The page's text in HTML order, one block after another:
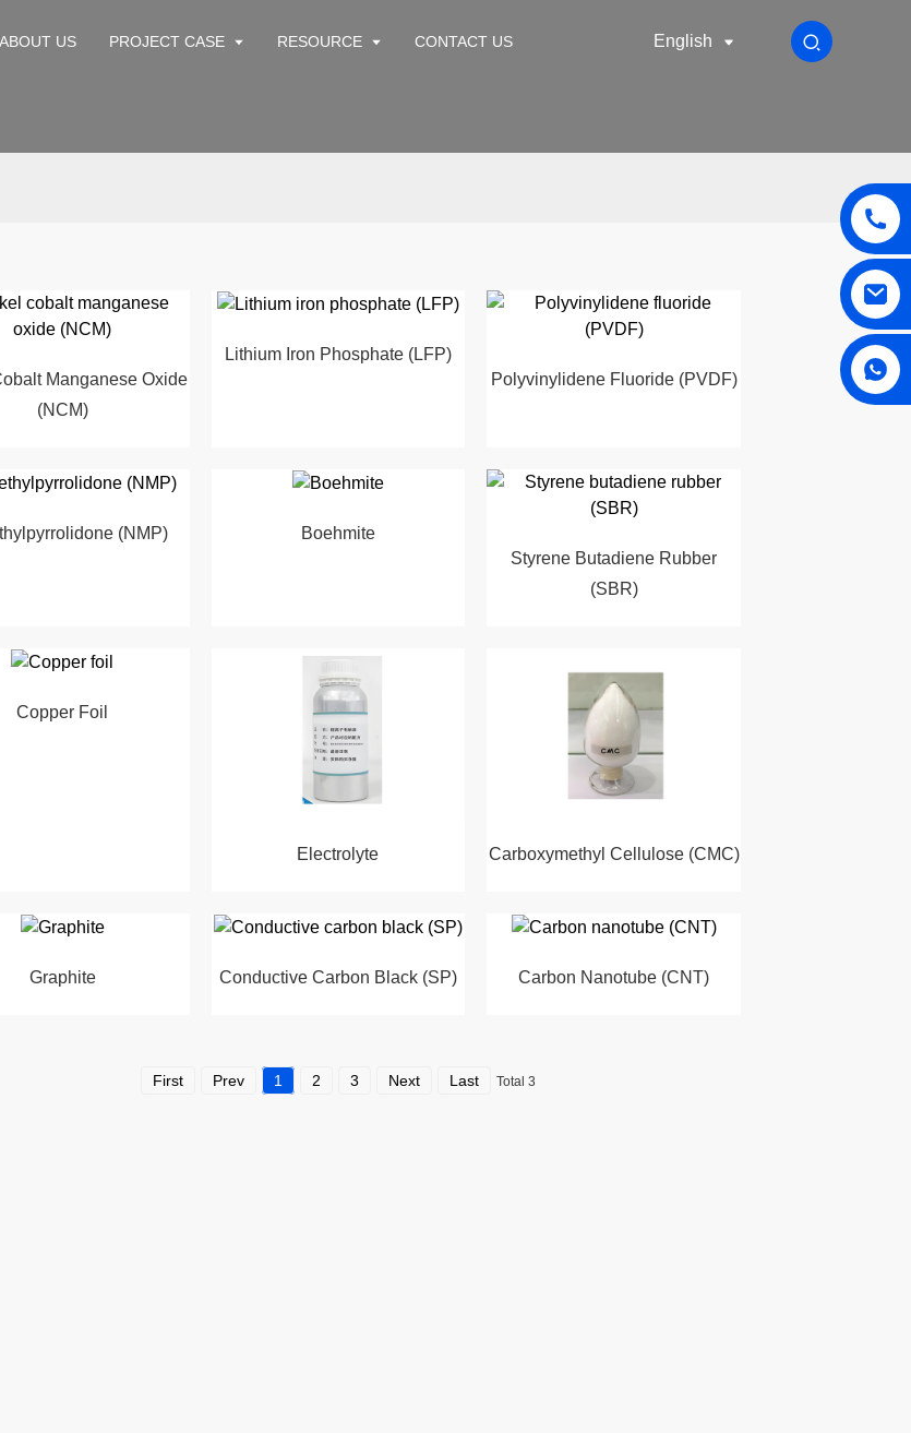
ABOUT US PROJECT CASE RESOURCE CONTACT US English
Manganese Oxide
(NCM)
Lithium Iron Phosphate (LFP)
Polyvinylidene Fluoride (PVDF)
(NMP)
Boehmite
Styrene Butadiene Rubber
(SBR)
Copper Foil
Electrolyte Carboxymethyl Cellulose (CMC)
Graphite Conductive Carbon Black (SP) Carbon Nanotube (CNT)
First Prev 1 2 3 Next Last Total 3